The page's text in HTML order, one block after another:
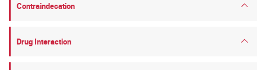
Contraindecation
Drug Interaction